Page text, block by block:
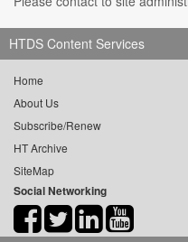
HTDS Content Services
Home
About Us
Subscribe/Renew
HT Archive
SiteMap
Social Networking